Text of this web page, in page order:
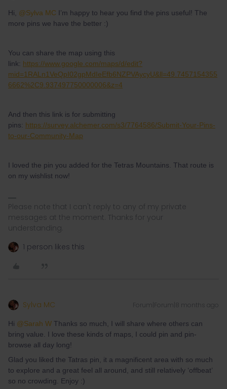
Hi, ​ @Sylva MC I’m happy to hear you find the pins useful! The
more pins we have the better :)
You can share the map using this
link: https://www.google.com/maps/d/edit?
mid=1RALn1VeQpI02gpMdIeEfb6NZPVAycyU&ll=49.7457154355
6662%2C9.937497750000006&z=4
And then this link is for submitting
pins: https://survey.alchemer.com/s3/7764586/Submit-Your-Pins-
to-our-Community-Map
I loved the pin you added for the Tetras Mountains. That route is
on my wishlist now!
Please note that I can't reply to any of my private
messages at the moment. Thanks for your
understanding.
1 person likes this
Sylva MC Forum|Forum|8 months ago
Hi ​ @Sarah W Thanks so much, I will share where others can
bring value. I love these kinds of maps, I could pin and pin-
browse all day long!
Glad you liked the Tatras pin, it a magnificent area with so much
to explore and a great feel all around, and still relatively ‘offbeat’
so no crowding. Enjoy :)